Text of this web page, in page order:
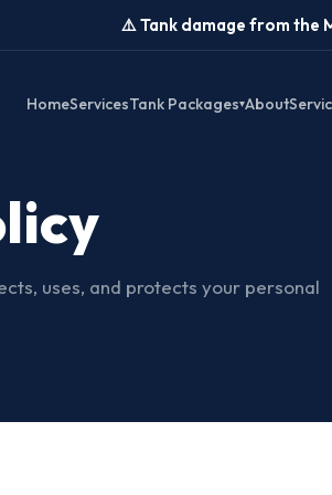
⚠️ Tank damage from the
HomeServicesTank Packages▾About
uses, and protects your personal